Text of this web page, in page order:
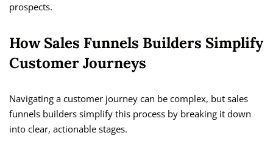
prospects.
How Sales Funnels Builders Simplify
Customer Journeys
Navigating a customer journey can be complex, but sales
funnels builders simplify this process by breaking it down
into clear, actionable stages.